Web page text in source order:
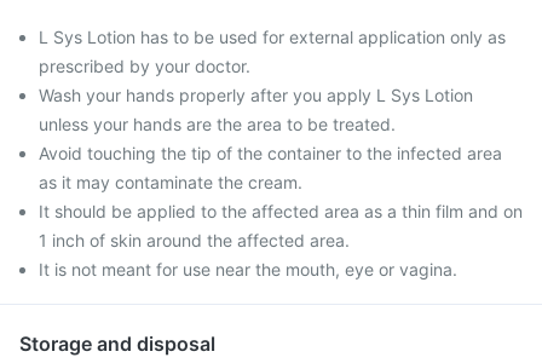
L Sys Lotion has to be used for external application only as
prescribed by your doctor.
Wash your hands properly after you apply L Sys Lotion
unless your hands are the area to be treated.
Avoid touching the tip of the container to the infected area
as it may contaminate the cream.
It should be applied to the affected area as a thin film and on
1 inch of skin around the affected area.
It is not meant for use near the mouth, eye or vagina.
Storage and disposal